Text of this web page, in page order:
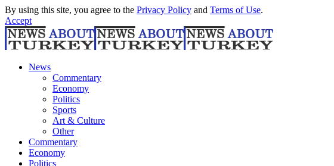
By using this site, you agree to the Privacy Policy and Terms of Use.
Accept
News
Commentary
Economy
Politics
Sports
Art & Culture
Other
Commentary
Economy
Politics